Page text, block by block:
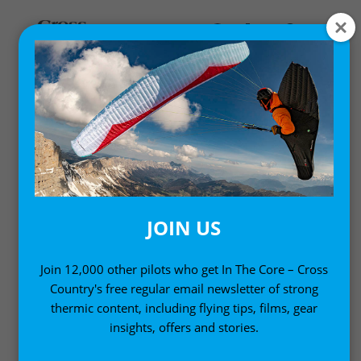
FLY BETTER
Helping you fly better with expert advice and know-
how
JOIN US
Join 12,000 other pilots who get In The Core – Cross
Country's free regular email newsletter of strong
thermic content, including flying tips, films, gear
insights, offers and stories.